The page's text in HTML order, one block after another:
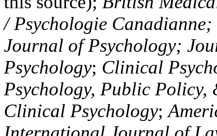
/ Psychologie
Journal of Psychology;
Psychology; Clinical
Psychology, Public Policy,
Clinical Psychology;